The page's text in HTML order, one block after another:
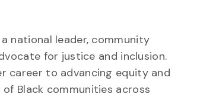
national leader, community
for justice and inclusion.
career to advancing equity and
Black communities across